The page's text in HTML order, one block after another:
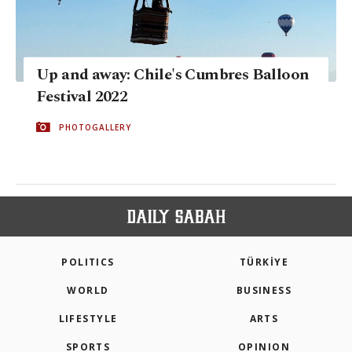
Up and away: Chile's Cumbres Balloon
Festival 2022
PHOTOGALLERY
POLITICS TÜRKİYE
WORLD BUSINESS
LIFESTYLE ARTS
SPORTS OPINION